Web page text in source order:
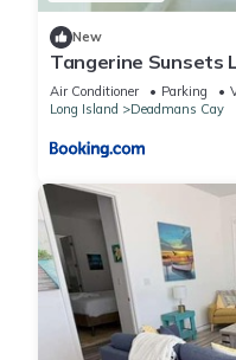
New
Tangerine Sunsets
Air Conditioner Parking
Long Island
Deadmans Cay